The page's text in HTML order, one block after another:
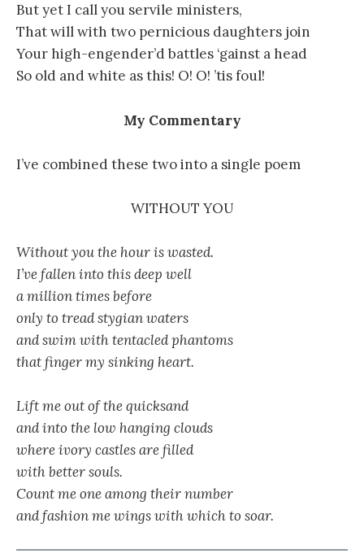
But yet I call you servile ministers,
That will with two pernicious daughters join
Your high-engender’d battles ‘gainst a head
So old and white as this! O! O! ’tis foul!
My Commentary
I’ve combined these two into a single poem
WITHOUT YOU
Without you the hour is wasted.
I’ve fallen into this deep well
a million times before
only to tread stygian waters
and swim with tentacled phantoms
that finger my sinking heart.
Lift me out of the quicksand
and into the low hanging clouds
where ivory castles are filled
with better souls.
Count me one among their number
and fashion me wings with which to soar.